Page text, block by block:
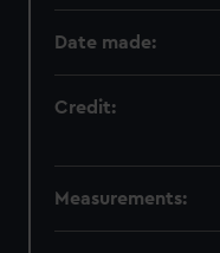
Date made:
Credit:
Measurements: